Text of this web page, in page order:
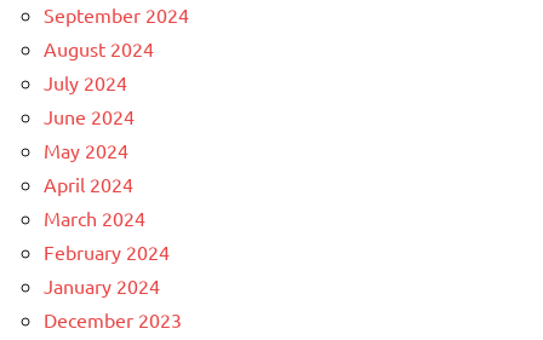
September 2024
August 2024
July 2024
June 2024
May 2024
April 2024
March 2024
February 2024
January 2024
December 2023